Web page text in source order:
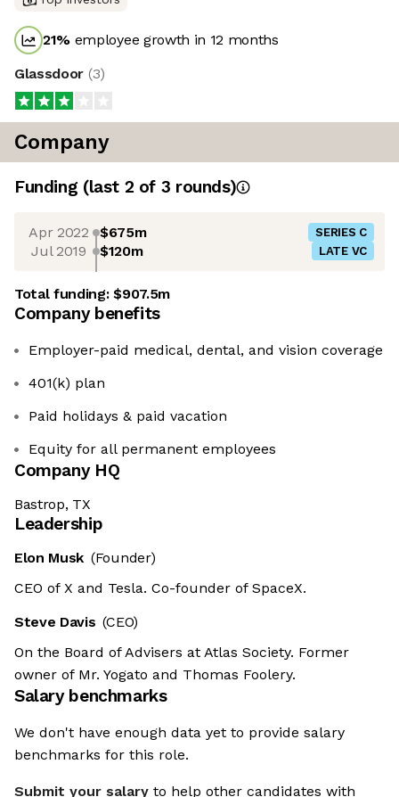
21% employee growth in 12 months
Glassdoor (3)
Company
Funding (last 2 of 3 rounds)
Apr 2022 $675m SERIES C
Jul 2019 $120m LATE VC
Total funding:$907.5m
Company benefits
Employer-paid medical, dental, and vision coverage
401(k) plan
Paid holidays & paid vacation
Equity for all permanent employees
Company HQ
Bastrop, TX
Leadership
Elon Musk (Founder)
CEO of X and Tesla. Co-founder of SpaceX.
Steve Davis (CEO)
On the Board of Advisers at Atlas Society. Former
owner of Mr. Yogato and Thomas Foolery.
Salary benchmarks
We don't have enough data yet to provide salary
benchmarks for this role.
Submit your salary to help other candidates with